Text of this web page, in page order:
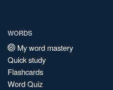
WORDS
My word mastery
Quick study
Flashcards
Word Quiz